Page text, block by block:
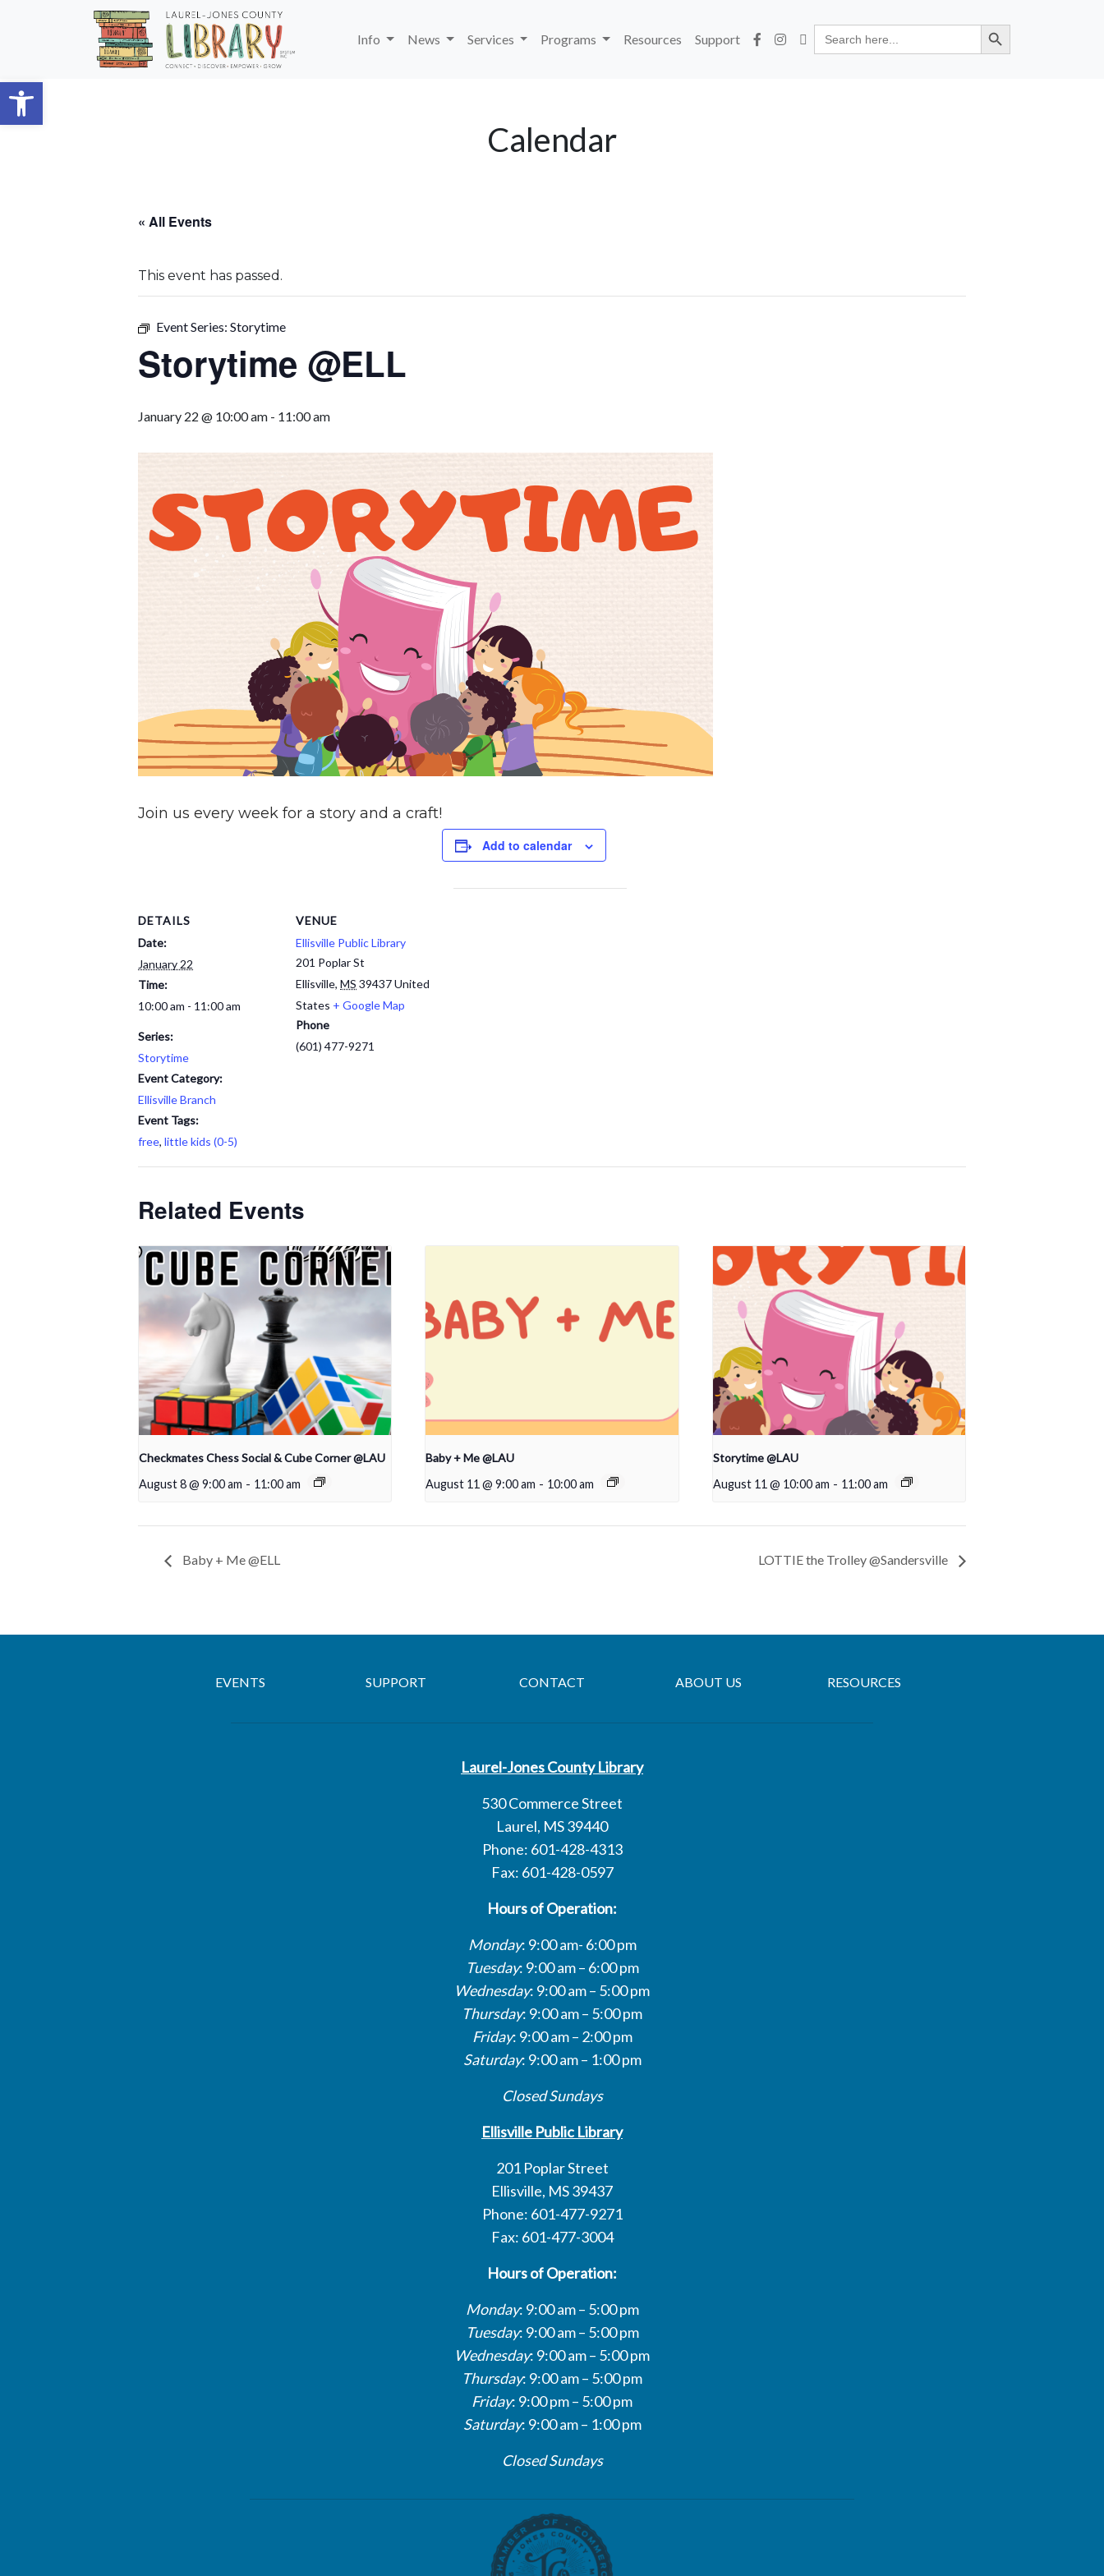
Open toolbar
Skip to main content
Info
News Services Programs Resources Support
Search
for:
Search Button
Calendar
« All Events
This event has passed.
Event Series: Storytime
Storytime @ELL
January 22 @ 10:00 am - 11:00 am
Join us every week for a story and a craft!
Add to calendar
DETAILS
Date:
January 22
Time:
10:00 am - 11:00 am
Series:
Storytime
Event Category:
Ellisville Branch
Event Tags:
free, little kids (0-5)
VENUE
Ellisville Public Library
201 Poplar St
Ellisville, MS 39437United
States + Google Map
Phone
(601) 477-9271
Related Events
Checkmates Chess Social & Cube Corner @LAU
August 8 @ 9:00 am - 11:00 am
Baby + Me @LAU
August 11 @ 9:00 am - 10:00 am
Storytime @LAU
August 11 @ 10:00 am - 11:00 am
Baby + Me @ELL LOTTIE the Trolley @Sandersville
EVENTS SUPPORT CONTACT ABOUT US RESOURCES
Laurel-Jones County Library
530 Commerce Street
Laurel, MS 39440
Phone: 601-428-4313
Fax: 601-428-0597
Hours of Operation:
Monday: 9:00 am- 6:00 pm
Tuesday: 9:00 am – 6:00 pm
Wednesday: 9:00 am – 5:00 pm
Thursday: 9:00 am – 5:00 pm
Friday: 9:00 am – 2:00 pm
Saturday: 9:00 am – 1:00 pm
Closed Sundays
Ellisville Public Library
201 Poplar Street
Ellisville, MS 39437
Phone: 601-477-9271
Fax: 601-477-3004
Hours of Operation:
Monday: 9:00 am – 5:00 pm
Tuesday: 9:00 am – 5:00 pm
Wednesday: 9:00 am – 5:00 pm
Thursday: 9:00 am – 5:00 pm
Friday: 9:00 pm – 5:00 pm
Saturday: 9:00 am – 1:00 pm
Closed Sundays